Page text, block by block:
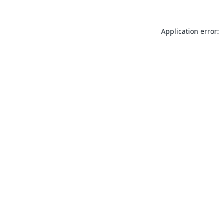
Application